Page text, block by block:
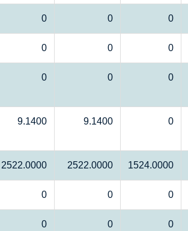
0 0 0
0 0 0
0 0 0
9.1400 9.1400 0
2522.0000 2522.0000 1524.0000
0 0 0
0 0 0